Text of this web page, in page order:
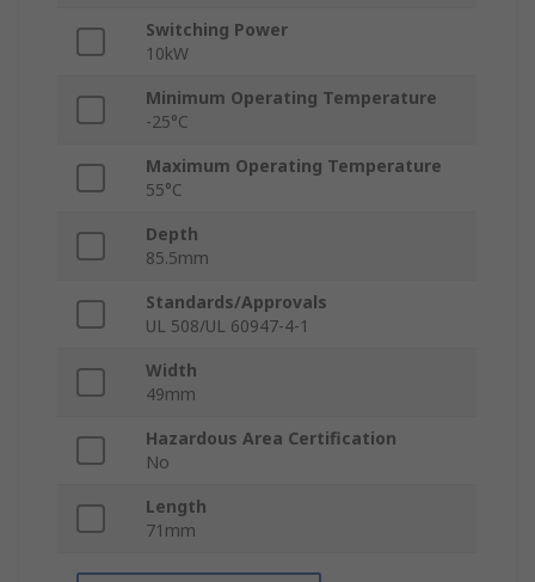
Switching Power
10kW
Minimum Operating Temperature
-25°C
Maximum Operating Temperature
55°C
Depth
85.5mm
Standards/Approvals
UL 508/UL 60947-4-1
Width
49mm
Hazardous Area Certification
No
Length
71mm